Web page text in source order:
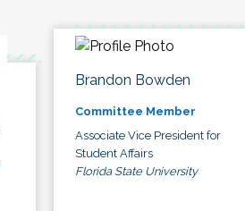
Brandon Bowden
Committee Member
Associate Vice President for
Student Affairs
Florida State University